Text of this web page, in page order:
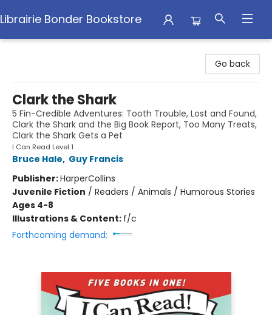
Librairie Bonder Bookstore
Go back
Clark the Shark
5 Fin-Credible Adventures: Tooth Trouble, Lost and Found,
Clark the Shark and the Big Book Report, Too Many Treats,
Clark the Shark Gets a Pet
I Can Read Level 1
Bruce Hale, Guy Francis
Publisher:HarperCollins
Juvenile Fiction / Readers / Animals / Humorous Stories
Ages 4-8
Illustrations & Content: f/c
Forthcoming demand: